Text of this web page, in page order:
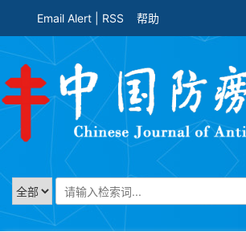
Email Alert RSS 帮助